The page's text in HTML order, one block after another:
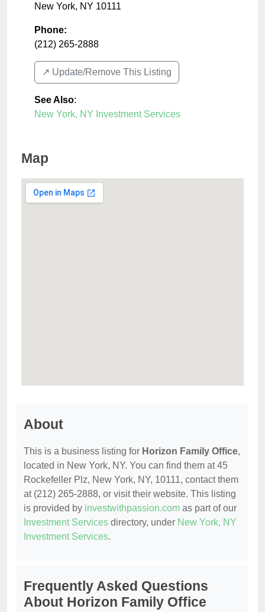
New York, NY 10111
Phone:
(212) 265-2888
↗️ Update/Remove This Listing
See Also:
New York, NY Investment Services
Map
About
This is a business listing for Horizon Family Office,
located in New York, NY. You can find them at 45
Rockefeller Plz, New York, NY, 10111, contact them
at (212) 265-2888, or visit their website. This listing
is provided by investwithpassion.com as part of our
Investment Services directory, under New York, NY
Investment Services.
Frequently Asked Questions
About Horizon Family Office